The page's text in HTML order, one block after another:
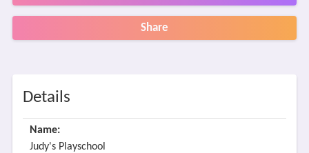
Share
Details
Name:
Judy's Playschool